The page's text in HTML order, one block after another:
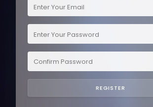
REGISTER